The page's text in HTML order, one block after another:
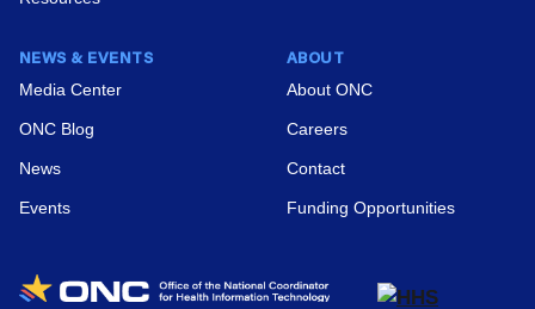
Reference Edition
View News
Enforcement Discretion Notices
NEWS & EVENTS
Media Center
ONC Blog
News
Events
ABOUT
About ONC
Careers
Contact
Funding Opportunities